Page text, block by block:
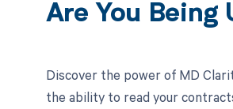
Are You
Discover the power of MD
the ability to read your